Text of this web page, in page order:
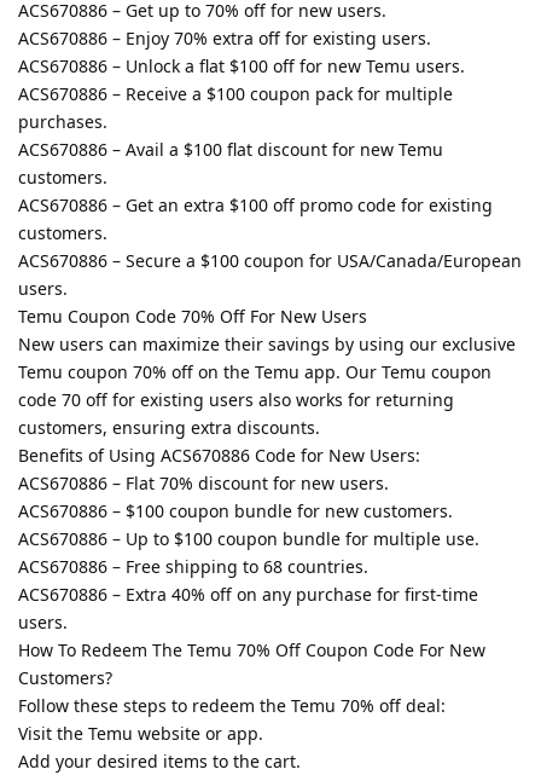
ACS670886 – Get up to 70% off for new users.
ACS670886 – Enjoy 70% extra off for existing users.
ACS670886 – Unlock a flat $100 off for new Temu users.
ACS670886 – Receive a $100 coupon pack for multiple
purchases.
ACS670886 – Avail a $100 flat discount for new Temu
customers.
ACS670886 – Get an extra $100 off promo code for existing
customers.
ACS670886 – Secure a $100 coupon for USA/Canada/European
users.
Temu Coupon Code 70% Off For New Users
New users can maximize their savings by using our exclusive
Temu coupon 70% off on the Temu app. Our Temu coupon
code 70 off for existing users also works for returning
customers, ensuring extra discounts.
Benefits of Using ACS670886 Code for New Users:
ACS670886 – Flat 70% discount for new users.
ACS670886 – $100 coupon bundle for new customers.
ACS670886 – Up to $100 coupon bundle for multiple use.
ACS670886 – Free shipping to 68 countries.
ACS670886 – Extra 40% off on any purchase for first-time
users.
How To Redeem The Temu 70% Off Coupon Code For New
Customers?
Follow these steps to redeem the Temu 70% off deal:
Visit the Temu website or app.
Add your desired items to the cart.